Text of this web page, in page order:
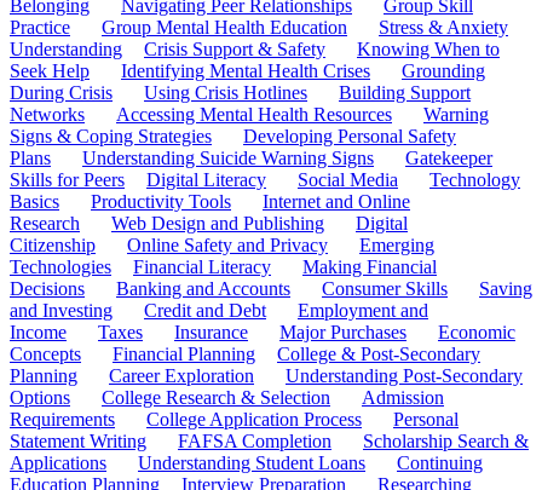
Belonging
Navigating Peer Relationships
Group Skill
Practice
Group Mental Health Education
Stress & Anxiety
Understanding
Crisis Support & Safety
Knowing When to
Seek Help
Identifying Mental Health Crises
Grounding
During Crisis
Using Crisis Hotlines
Building Support
Networks
Accessing Mental Health Resources
Warning
Signs & Coping Strategies
Developing Personal Safety
Plans
Understanding Suicide Warning Signs
Gatekeeper
Skills for Peers
Digital Literacy Social Media
Technology
Basics
Productivity Tools
Internet and Online
Research
Web Design and Publishing
Digital
Citizenship
Online Safety and Privacy
Emerging
Technologies
Financial Literacy
Making Financial
Decisions
Banking and Accounts Consumer Skills
Saving
and Investing
Credit and Debt
Employment and
Income
Taxes Insurance Major Purchases
Economic
Concepts
Financial Planning
College & Post-Secondary
Planning
Career Exploration
Understanding Post-Secondary
Options
College Research & Selection
Admission
Requirements
College Application Process
Personal
Statement Writing
FAFSA Completion
Scholarship Search &
Applications
Understanding Student Loans
Continuing
Education Planning
Interview Preparation
Researching